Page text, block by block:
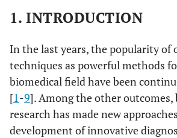
1. INTRODUCTION
In the last years, the popularity of
techniques as powerful methods
biomedical field have been
[1-9]. Among the other
research has made new
development of innovative